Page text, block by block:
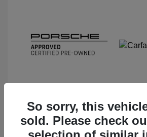
View Details
So sorry, this
sold. Please check